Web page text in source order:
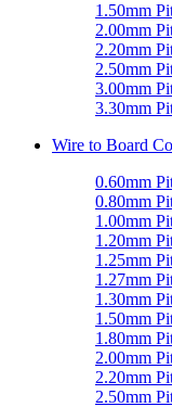
1.50mm
2.00mm
2.20mm
2.50mm
3.00mm
3.30mm
Wire to Board
0.60mm
0.80mm
1.00mm
1.20mm
1.25mm
1.27mm
1.30mm
1.50mm
1.80mm
2.00mm
2.20mm
2.50mm